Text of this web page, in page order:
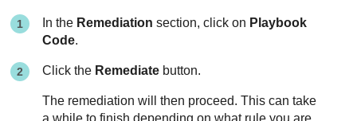
In the Remediation section, click on Playbook
Code.
Click the Remediate button.
The remediation will then proceed. This can take
a while to finish depending on what rule you are